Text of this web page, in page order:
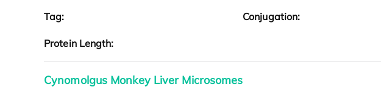
Tag: Conjugation:
Protein Length:
Cynomolgus Monkey Liver Microsomes